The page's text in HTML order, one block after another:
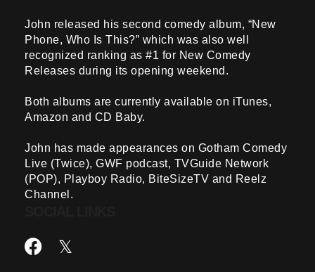
John released his second comedy album, “New
Phone, Who Is This?” which was also well
recognized ranking as #1 for New Comedy
Releases during its opening weekend.
Both albums are currently available on iTunes,
Amazon and CD Baby.
John has made appearances on Gotham Comedy
Live (Twice), GWF podcast, TVGuide Network
(POP), Playboy Radio, BiteSizeTV and Reelz
Channel.